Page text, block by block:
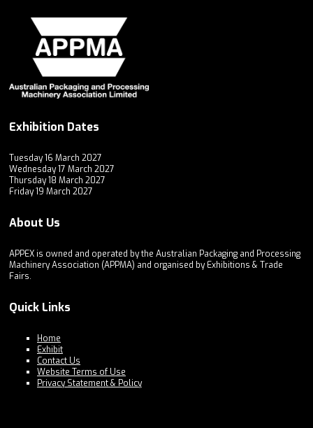
Exhibition Dates
Tuesday 16 March 2027
Wednesday 17 March 2027
Thursday 18 March 2027
Friday 19 March 2027
About Us
APPEX is owned and operated by the Australian Packaging and Processing
Machinery Association (APPMA) and organised by Exhibitions & Trade
Fairs.
Quick Links
Home
Exhibit
Contact Us
Website Terms of Use
Privacy Statement & Policy